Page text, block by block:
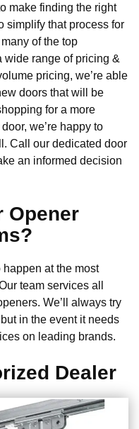
make finding the right
simplify that process for
of the top
wide range of pricing &
pricing, we’re able
doors that will be
for a more
we’re happy to
Call our dedicated door
an informed decision
Opener
at the most
team services all
We’ll always try
in the event it needs
on leading brands.
Dealer